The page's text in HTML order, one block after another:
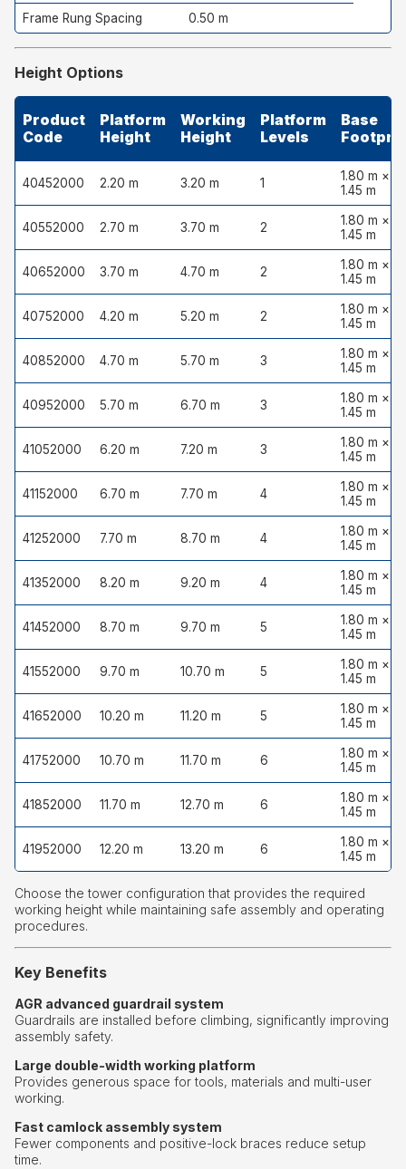
Frame Rung Spacing 0.50 m
Height Options
Product
Code
Platform
Height
Working
Height
Platform
Levels
Base
40452000 2.20 m 3.20 m 1
1.80 m ×
1.45 m
40552000 2.70 m 3.70 m 2
1.80 m ×
1.45 m
40652000 3.70 m 4.70 m 2
1.80 m ×
1.45 m
40752000 4.20 m 5.20 m 2
1.80 m ×
1.45 m
40852000 4.70 m 5.70 m 3
1.80 m ×
1.45 m
40952000 5.70 m 6.70 m 3
1.80 m ×
1.45 m
41052000 6.20 m 7.20 m 3
1.80 m ×
1.45 m
41152000 6.70 m 7.70 m 4
1.80 m ×
1.45 m
41252000 7.70 m 8.70 m 4
1.80 m ×
1.45 m
41352000 8.20 m 9.20 m 4
1.80 m ×
1.45 m
41452000 8.70 m 9.70 m 5
1.80 m ×
1.45 m
41552000 9.70 m 10.70 m 5
1.80 m ×
1.45 m
41652000 10.20 m 11.20 m 5
1.80 m ×
1.45 m
41752000 10.70 m 11.70 m 6
1.80 m ×
1.45 m
41852000 11.70 m 12.70 m 6
1.80 m ×
1.45 m
41952000 12.20 m 13.20 m 6
1.80 m ×
1.45 m
Choose the tower configuration that provides the required
working height while maintaining safe assembly and operating
procedures.
Key Benefits
AGR advanced guardrail system
Guardrails are installed before climbing, significantly improving
assembly safety.
Large double-width working platform
Provides generous space for tools, materials and multi-user
working.
Fast camlock assembly system
Fewer components and positive-lock braces reduce setup
time.